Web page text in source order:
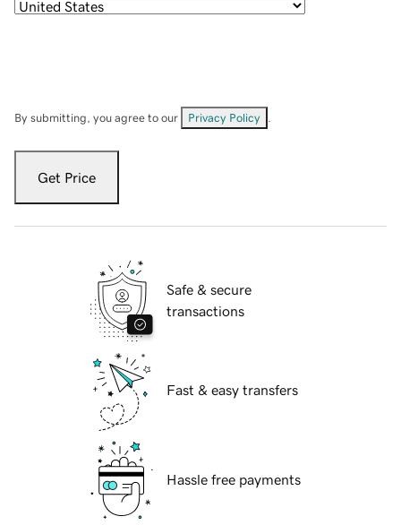
By submitting, you agree to our Privacy Policy
Get Price
Safe & secure
transactions
Fast & easy transfers
Hassle free payments